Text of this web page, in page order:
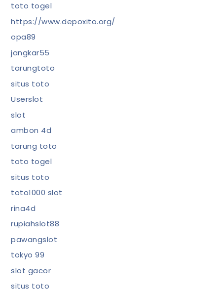
toto togel
https://www.depoxito.org/
opa89
jangkar55
tarungtoto
situs toto
Userslot
slot
ambon 4d
tarung toto
toto togel
situs toto
toto1000 slot
rina4d
rupiahslot88
pawangslot
tokyo 99
slot gacor
situs toto